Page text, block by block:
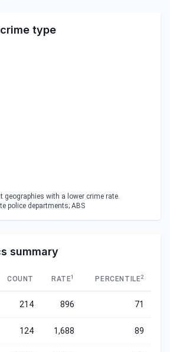
type
geographies with a lower crime rate.
police departments; ABS
summary
COUNT RATE1 PERCENTILE2
214 896 71
124 1,688 89